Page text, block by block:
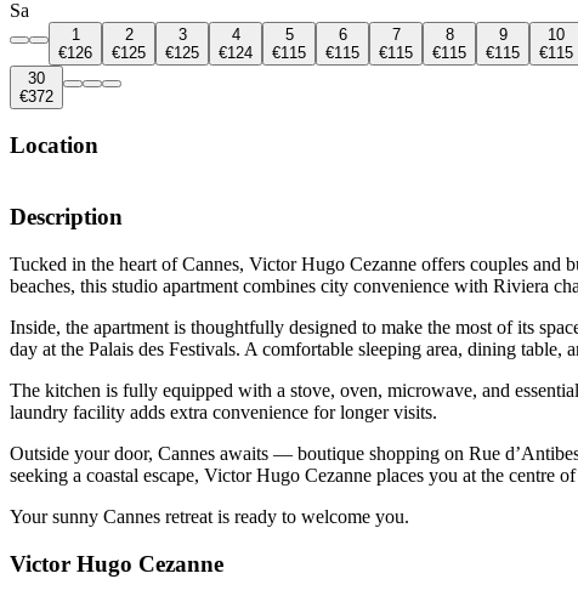
Sa
1
€126
2
€125
3
€125
4
€124
5
€115
6
€115
7
€115
8
€115
9
€115
10
€115
30
€372
Location
Description
Tucked in the heart of Cannes, Victor Hugo Cezanne offers couples and
beaches, this studio apartment combines city convenience with Riviera
Inside, the apartment is thoughtfully designed to make the most of its
day at the Palais des Festivals. A comfortable sleeping area, dining table,
The kitchen is fully equipped with a stove, oven, microwave, and
laundry facility adds extra convenience for longer visits.
Outside your door, Cannes awaits — boutique shopping on Rue
seeking a coastal escape, Victor Hugo Cezanne places you at the centre
Your sunny Cannes retreat is ready to welcome you.
Victor Hugo Cezanne